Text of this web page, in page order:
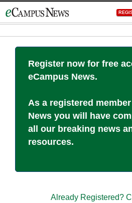
to
Register now for free
eCampus News.
As a registered
News you will have
all our breaking news
resources.
Already Registered?